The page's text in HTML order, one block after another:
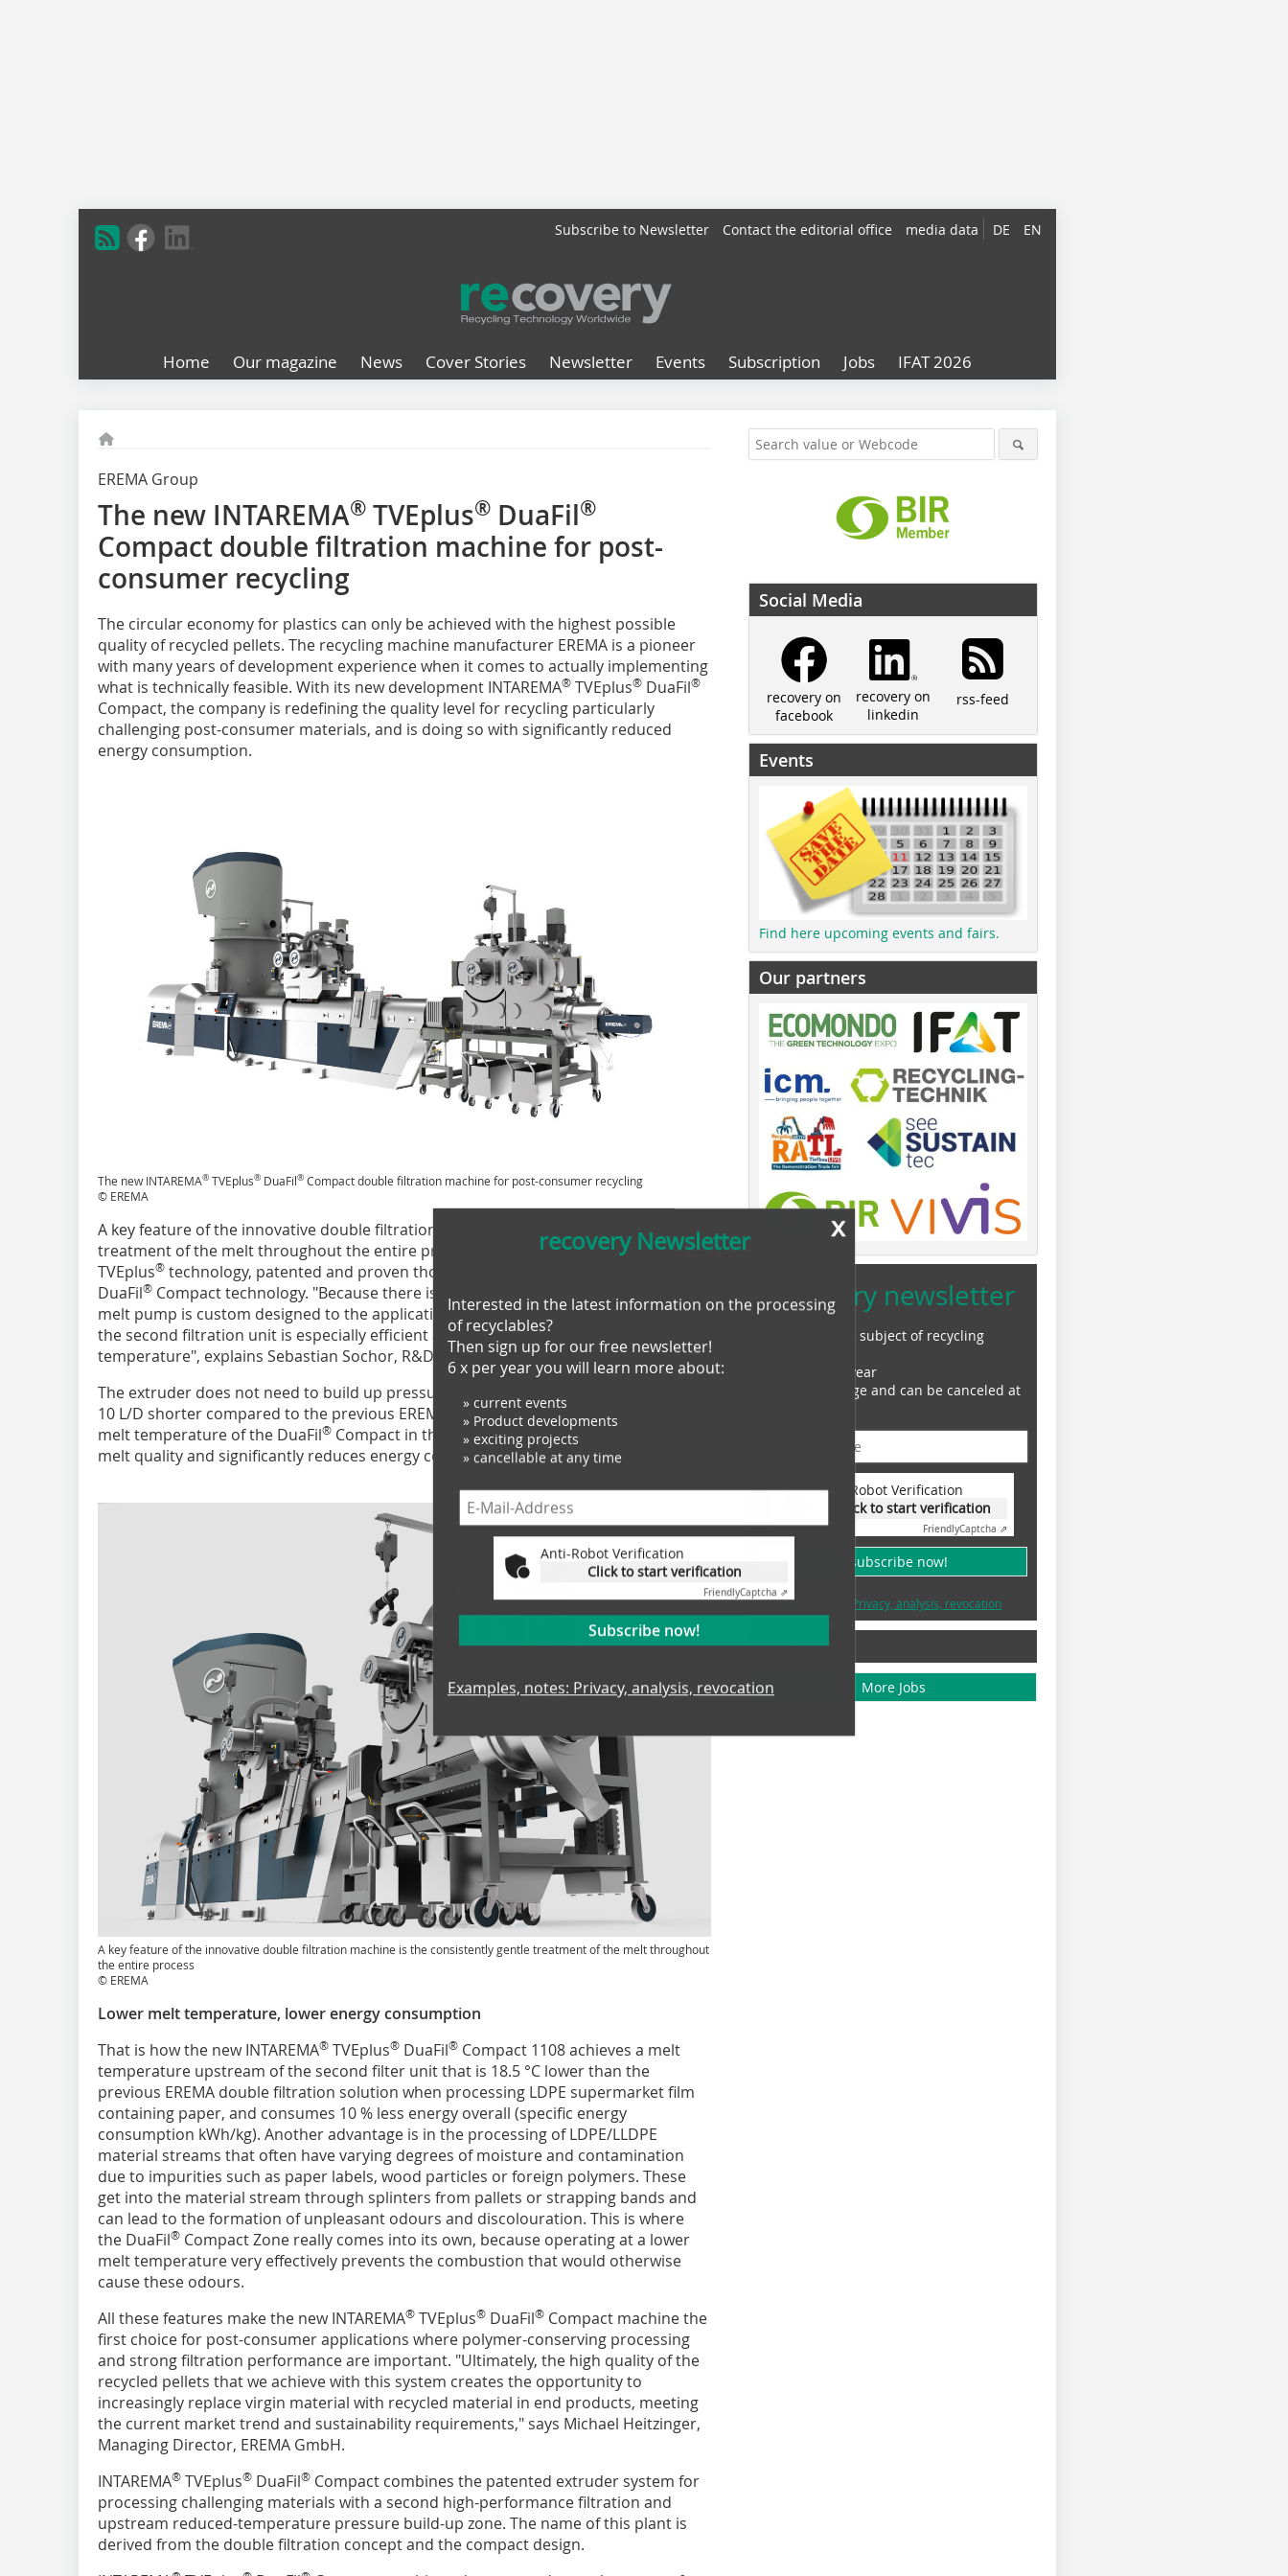
DE EN
Subscribe to Newsletter Contact the editorial office media data
Home Our magazine News Cover Stories Newsletter Events Subscription Jobs IFAT 2026
EREMA Group
The new INTAREMA® TVEplus® DuaFil®
Compact double filtration machine for post-
consumer recycling
The circular economy for plastics can only be achieved with the highest possible
quality of recycled pellets. The recycling machine manufacturer EREMA is a pioneer
with many years of development experience when it comes to actually implementing
what is technically feasible. With its new development INTAREMA® TVEplus® DuaFil®
Compact, the company is redefining the quality level for recycling particularly
challenging post-consumer materials, and is doing so with significantly reduced
energy consumption.
The new INTAREMA® TVEplus® DuaFil® Compact double filtration machine for post-consumer recycling
© EREMA
A key feature of the innovative double filtration machine is the consistently gentle
treatment of the melt throughout the entire process. This is the result of combining
TVEplus® technology, patented and proven thousands of times over, with the new
DuaFil® Compact technology. "Because there is no discharge metering zone and the
melt pump is custom designed to the application, the pressure build-up required for
the second filtration unit is especially efficient and only needs a much lower
temperature", explains Sebastian Sochor, R&D Engineer at EREMA.
The extruder does not need to build up pressure and can be built much shorter,
10 L/D shorter compared to the previous EREMA double filtration solution. The lower
melt temperature of the DuaFil® Compact in this area has a positive effect on the
melt quality and significantly reduces energy consumption", says Sochor.
A key feature of the innovative double filtration machine is the consistently gentle treatment of the melt throughout
the entire process
© EREMA
Lower melt temperature, lower energy consumption
That is how the new INTAREMA® TVEplus® DuaFil® Compact 1108 achieves a melt
temperature upstream of the second filter unit that is 18.5 °C lower than the
previous EREMA double filtration solution when processing LDPE supermarket film
containing paper, and consumes 10 % less energy overall (specific energy
consumption kWh/kg). Another advantage is in the processing of LDPE/LLDPE
material streams that often have varying degrees of moisture and contamination
due to impurities such as paper labels, wood particles or foreign polymers. These
get into the material stream through splinters from pallets or strapping bands and
can lead to the formation of unpleasant odours and discolouration. This is where
the DuaFil® Compact Zone really comes into its own, because operating at a lower
melt temperature very effectively prevents the combustion that would otherwise
cause these odours.
All these features make the new INTAREMA® TVEplus® DuaFil® Compact machine the
first choice for post-consumer applications where polymer-conserving processing
and strong filtration performance are important. "Ultimately, the high quality of the
recycled pellets that we achieve with this system creates the opportunity to
increasingly replace virgin material with recycled material in end products, meeting
the current market trend and sustainability requirements," says Michael Heitzinger,
Managing Director, EREMA GmbH.
INTAREMA® TVEplus® DuaFil® Compact combines the patented extruder system for
processing challenging materials with a second high-performance filtration and
upstream reduced-temperature pressure build-up zone. The name of this plant is
derived from the double filtration concept and the compact design.
x
recovery Newsletter
of recyclables?
Then sign up for our free newsletter!
6 x per year you will learn more about:
» Product developments
» exciting projects
» cancellable at any time
Anti-Robot Verification
Click to start verification
FriendlyCaptcha ⇗
Subscribe now!
Social Media
recovery on
facebook
recovery on
linkedin
rss-feed
Events
Find here upcoming events and fairs.
Our partners
recovery newsletter
» news on the subject of recycling
» six times a year
» free of charge and can be canceled at
Anti-Robot Verification
Click to start verification
FriendlyCaptcha ⇗
» subscribe now!
Examples, notes: Privacy, analysis, revocation
Job Offers
More Jobs